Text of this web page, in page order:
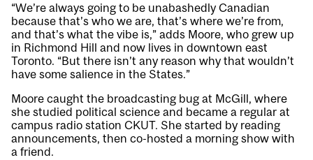
“We’re always going to be unabashedly Canadian
because that’s who we are, that’s where we’re from,
and that’s what the vibe is,” adds Moore, who grew up
in Richmond Hill and now lives in downtown east
Toronto. “But there isn’t any reason why that wouldn’t
have some salience in the States.”
Moore caught the broadcasting bug at McGill, where
she studied political science and became a regular at
campus radio station CKUT. She started by reading
announcements, then co-hosted a morning show with
a friend.